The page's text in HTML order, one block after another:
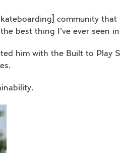
community
best thing I’ve ever seen in
him with the Built to Play